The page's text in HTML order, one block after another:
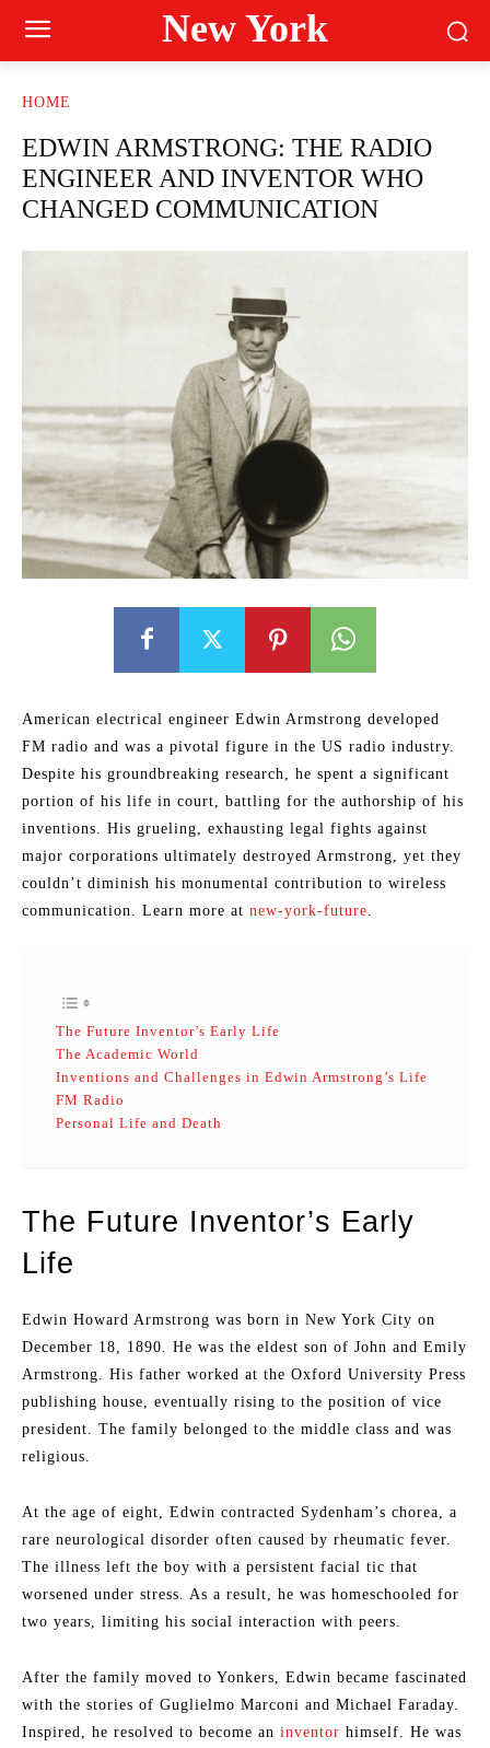
New York
HOME
EDWIN ARMSTRONG: THE RADIO
ENGINEER AND INVENTOR WHO
CHANGED COMMUNICATION
American electrical engineer Edwin Armstrong developed
FM radio and was a pivotal figure in the US radio industry.
Despite his groundbreaking research, he spent a significant
portion of his life in court, battling for the authorship of his
inventions. His grueling, exhausting legal fights against
major corporations ultimately destroyed Armstrong, yet they
couldn’t diminish his monumental contribution to wireless
communication. Learn more at new-york-future.
The Future Inventor’s Early Life
The Academic World
Inventions and Challenges in Edwin Armstrong’s Life
FM Radio
Personal Life and Death
The Future Inventor’s Early
Life
Edwin Howard Armstrong was born in New York City on
December 18, 1890. He was the eldest son of John and Emily
Armstrong. His father worked at the Oxford University Press
publishing house, eventually rising to the position of vice
president. The family belonged to the middle class and was
religious.
At the age of eight, Edwin contracted Sydenham’s chorea, a
rare neurological disorder often caused by rheumatic fever.
The illness left the boy with a persistent facial tic that
worsened under stress. As a result, he was homeschooled for
two years, limiting his social interaction with peers.
After the family moved to Yonkers, Edwin became fascinated
with the stories of Guglielmo Marconi and Michael Faraday.
Inspired, he resolved to become an inventor himself. He was